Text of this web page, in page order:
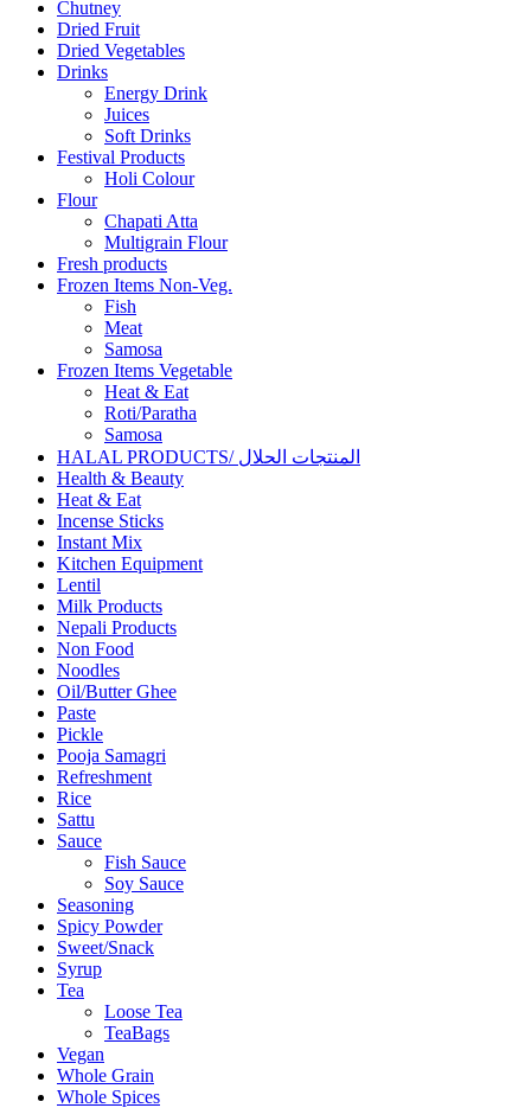
Chutney
Dried Fruit
Dried Vegetables
Drinks
Energy Drink
Juices
Soft Drinks
Festival Products
Holi Colour
Flour
Chapati Atta
Multigrain Flour
Fresh products
Frozen Items Non-Veg.
Fish
Meat
Samosa
Frozen Items Vegetable
Heat & Eat
Roti/Paratha
Samosa
HALAL PRODUCTS/ المنتجات الحلال
Health & Beauty
Heat & Eat
Incense Sticks
Instant Mix
Kitchen Equipment
Lentil
Milk Products
Nepali Products
Non Food
Noodles
Oil/Butter Ghee
Paste
Pickle
Pooja Samagri
Refreshment
Rice
Sattu
Sauce
Fish Sauce
Soy Sauce
Seasoning
Spicy Powder
Sweet/Snack
Syrup
Tea
Loose Tea
TeaBags
Vegan
Whole Grain
Whole Spices